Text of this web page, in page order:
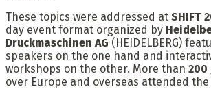
These topics were addressed at SHIFT
day event format organized by
Druckmaschinen AG (HEIDELBERG)
speakers on the one hand and
workshops on the other. More than 200
over Europe and overseas attended